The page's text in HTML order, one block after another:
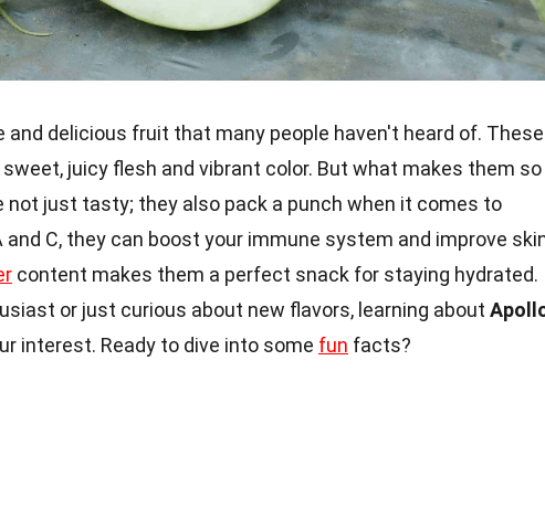
and delicious fruit that many people haven't heard of. These
juicy flesh and vibrant color. But what makes them so
not just tasty; they also pack a punch when it comes to
and C, they can boost your immune system and improve
content makes them a perfect snack for staying hydrated.
or just curious about new flavors, learning about
interest. Ready to dive into some fun facts?